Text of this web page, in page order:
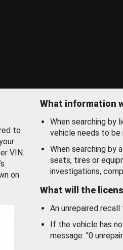
to
VIN.
on
What information
When searching by
vehicle needs to be
When searching by
seats, tires or
investigations,
What will the
An unrepaired
If the vehicle has
message: "0